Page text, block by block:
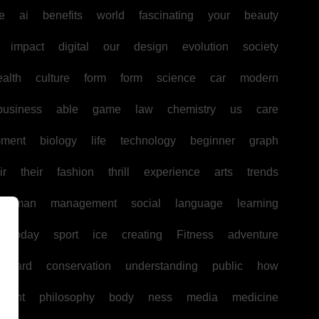
ai benefits world fascinating your beauty
impact digital our design evolution society
culture form form science car modern
able game law chemistry us care
biology life technology beginner graph
their fashion thrill experience arts trends
human management social language learning
today sport ice creating Fitness adventure
board conservation understanding public how
philosophy body ness media medicine